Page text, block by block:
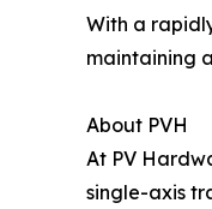
With a
maintaining
About PVH
At PV
single-axis